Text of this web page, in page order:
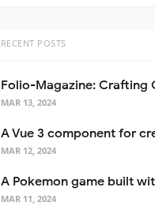
RECENT POSTS
MAR 13, 2024
MAR 12, 2024
MAR 11, 2024